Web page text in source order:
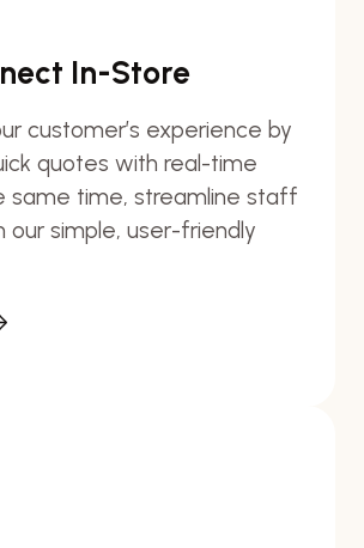
In-Store
customer’s experience by
quotes with real-time
same time, streamline staff
our simple, user-friendly